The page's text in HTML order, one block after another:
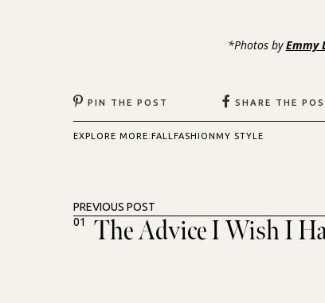
*Photos byEmmy
PIN THE POST SHARE THE
EXPLORE MORE:FALL FASHIONMY STYLE
PREVIOUS POST
01
The Advice I Wish I